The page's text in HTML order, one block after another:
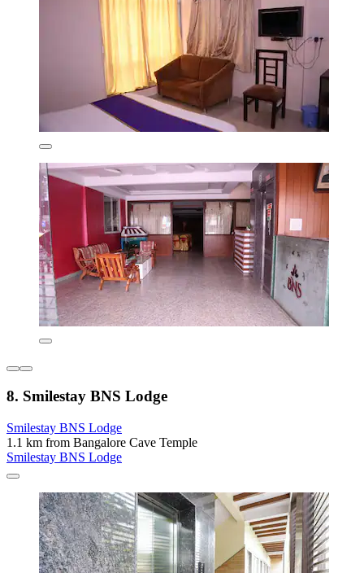
8. Smilestay BNS Lodge
Smilestay BNS Lodge
1.1 km from Bangalore Cave Temple
Smilestay BNS Lodge